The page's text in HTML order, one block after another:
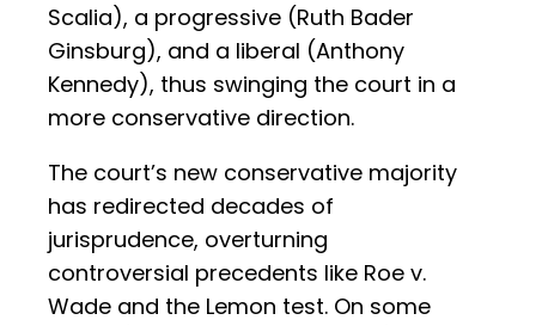
Scalia), a progressive (Ruth Bader
Ginsburg), and a liberal (Anthony
Kennedy), thus swinging the court in a
more conservative direction.
The court’s new conservative majority
has redirected decades of
jurisprudence, overturning
controversial precedents like Roe v.
Wade and the Lemon test. On some